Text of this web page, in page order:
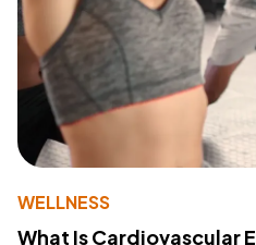
WELLNESS
What Is Cardiovascular